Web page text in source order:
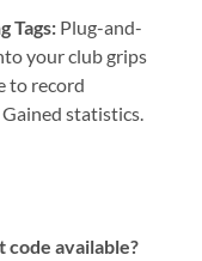
Tags: Plug-and-
your club grips
to record
statistics.
code available?